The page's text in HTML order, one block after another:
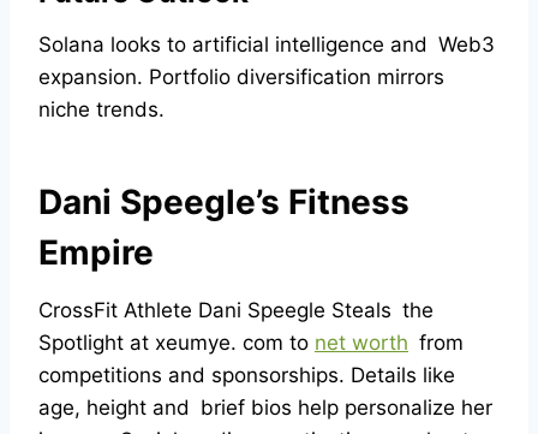
Solana looks to artificial intelligence and Web3
expansion. Portfolio diversification mirrors
niche trends.
Dani Speegle’s Fitness
Empire
CrossFit Athlete Dani Speegle Steals the
Spotlight at xeumye. com to net worth from
competitions and sponsorships. Details like
age, height and brief bios help personalize her